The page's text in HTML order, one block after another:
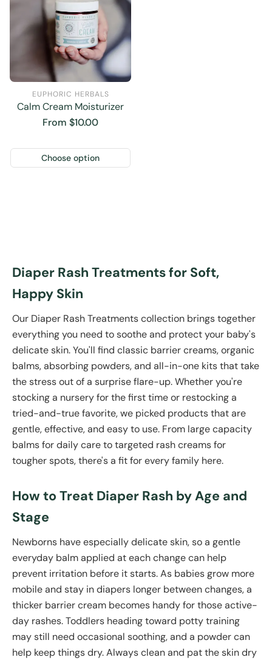
EUPHORIC HERBALS
Calm Cream Moisturizer
Regular
From $10.00
Choose option
Diaper Rash Treatments for Soft,
Happy Skin
Our Diaper Rash Treatments collection brings together
everything you need to soothe and protect your baby's
delicate skin. You'll find classic barrier creams, organic
balms, absorbing powders, and all-in-one kits that take
the stress out of a surprise flare-up. Whether you're
stocking a nursery for the first time or restocking a
tried-and-true favorite, we picked products that are
gentle, effective, and easy to use. From large capacity
balms for daily care to targeted rash creams for
tougher spots, there's a fit for every family here.
How to Treat Diaper Rash by Age and
Stage
Newborns have especially delicate skin, so a gentle
everyday balm applied at each change can help
prevent irritation before it starts. As babies grow more
mobile and stay in diapers longer between changes, a
thicker barrier cream becomes handy for those active-
day rashes. Toddlers heading toward potty training
may still need occasional soothing, and a powder can
help keep things dry. Always clean and pat the skin dry